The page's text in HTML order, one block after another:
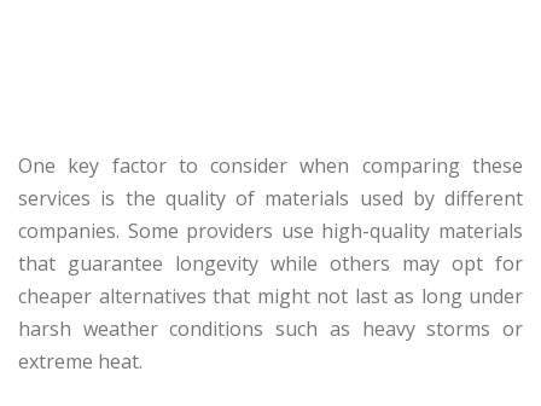
One key factor to consider when comparing these
services is the quality of materials used by different
companies. Some providers use high-quality materials
that guarantee longevity while others may opt for
cheaper alternatives that might not last as long under
harsh weather conditions such as heavy storms or
extreme heat.